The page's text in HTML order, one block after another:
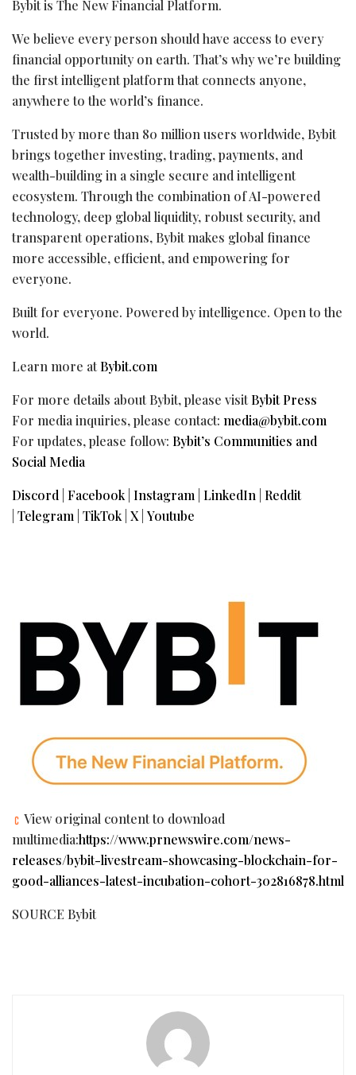
Bybit is The New Financial Platform.
We believe every person should have access to every
financial opportunity on earth. That’s why we’re building
the first intelligent platform that connects anyone,
anywhere to the world’s finance.
Trusted by more than 80 million users worldwide, Bybit
brings together investing, trading, payments, and
wealth-building in a single secure and intelligent
ecosystem. Through the combination of AI-powered
technology, deep global liquidity, robust security, and
transparent operations, Bybit makes global finance
more accessible, efficient, and empowering for
everyone.
Built for everyone. Powered by intelligence. Open to the
world.
Learn more atBybit.com
For more details about Bybit, please visitBybit Press
For media inquiries, please contact: media@bybit.com
For updates, please follow: Bybit’s Communities and
Social Media
Discord Facebook Instagram LinkedIn
Reddit
Telegram TikTok X Youtube
View original content to download
multimedia:https://www.prnewswire.com/news-
releases/bybit-livestream-showcasing-blockchain-for-
good-alliances-latest-incubation-cohort-302816878.html
SOURCE Bybit